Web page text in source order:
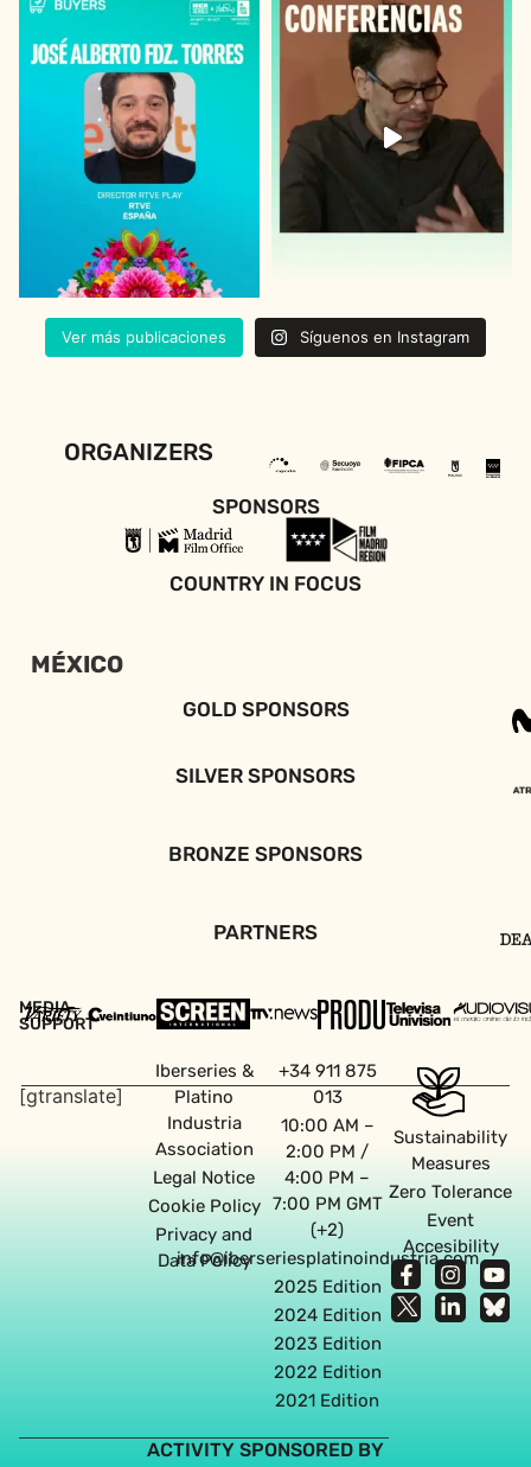
Ver más publicaciones Síguenos en Instagram
ORGANIZERS
SPONSORS
COUNTRY IN FOCUS
MÉXICO
GOLD SPONSORS
SILVER SPONSORS
BRONZE SPONSORS
PARTNERS
MEDIA
SUPPORT
[gtranslate]
Iberseries &
Platino
Industria
Association
Legal Notice
Cookie Policy
Privacy and
Data Policy
+34 911 875
013
10:00 AM –
2:00 PM /
4:00 PM –
7:00 PM GMT
(+2)
info@iberseriesplatinoindustria.com
2025 Edition
2024 Edition
2023 Edition
2022 Edition
2021 Edition
Sustainability
Measures
Zero Tolerance
Event
Accesibility
ACTIVITY SPONSORED BY